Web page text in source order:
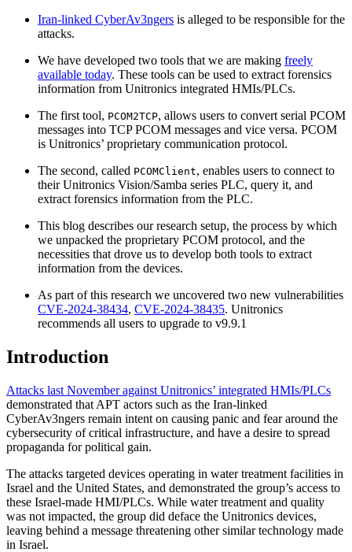
Iran-linked CyberAv3ngers is alleged to be responsible for the
attacks.
We have developed two tools that we are making freely
available today. These tools can be used to extract forensics
information from Unitronics integrated HMIs/PLCs.
The first tool, PCOM2TCP, allows users to convert serial PCOM
messages into TCP PCOM messages and vice versa. PCOM
is Unitronics’ proprietary communication protocol.
The second, called PCOMClient, enables users to connect to
their Unitronics Vision/Samba series PLC, query it, and
extract forensics information from the PLC.
This blog describes our research setup, the process by which
we unpacked the proprietary PCOM protocol, and the
necessities that drove us to develop both tools to extract
information from the devices.
As part of this research we uncovered two new vulnerabilities
CVE-2024-38434, CVE-2024-38435. Unitronics
recommends all users to upgrade to v9.9.1
Introduction
Attacks last November against Unitronics’ integrated HMIs/PLCs
demonstrated that APT actors such as the Iran-linked
CyberAv3ngers remain intent on causing panic and fear around the
cybersecurity of critical infrastructure, and have a desire to spread
propaganda for political gain.
The attacks targeted devices operating in water treatment facilities in
Israel and the United States, and demonstrated the group’s access to
these Israel-made HMI/PLCs. While water treatment and quality
was not impacted, the group did deface the Unitronics devices,
leaving behind a message threatening other similar technology made
in Israel.